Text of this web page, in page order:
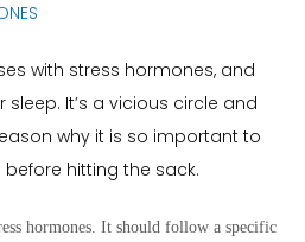
with stress hormones, and
It’s a vicious circle and
why it is so important to
hitting the sack.
hormones. It should follow a specific